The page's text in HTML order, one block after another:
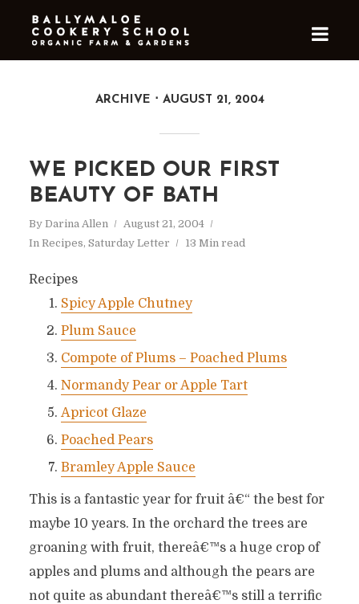
ARCHIVE AUGUST 21, 2004
WE PICKED OUR FIRST
BEAUTY OF BATH
By Darina Allen
August 21, 2004
In Recipes, Saturday Letter 13 Min read
Recipes
Spicy Apple Chutney
Plum Sauce
Compote of Plums – Poached Plums
Normandy Pear or Apple Tart
Apricot Glaze
Poached Pears
Bramley Apple Sauce
This is a fantastic year for fruit â€“ the best for
maybe 10 years. In the orchard the trees are
groaning with fruit, thereâ€™s a huge crop of
apples and plums and although the pears are
not quite as abundant thereâ€™s still a terrific